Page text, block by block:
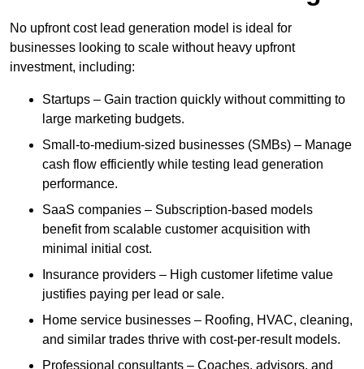
No upfront cost lead generation model is ideal for
businesses looking to scale without heavy upfront
investment, including:
Startups – Gain traction quickly without committing to
large marketing budgets.
Small-to-medium-sized businesses (SMBs) – Manage
cash flow efficiently while testing lead generation
performance.
SaaS companies – Subscription-based models
benefit from scalable customer acquisition with
minimal initial cost.
Insurance providers – High customer lifetime value
justifies paying per lead or sale.
Home service businesses – Roofing, HVAC, cleaning,
and similar trades thrive with cost-per-result models.
Professional consultants – Coaches, advisors, and